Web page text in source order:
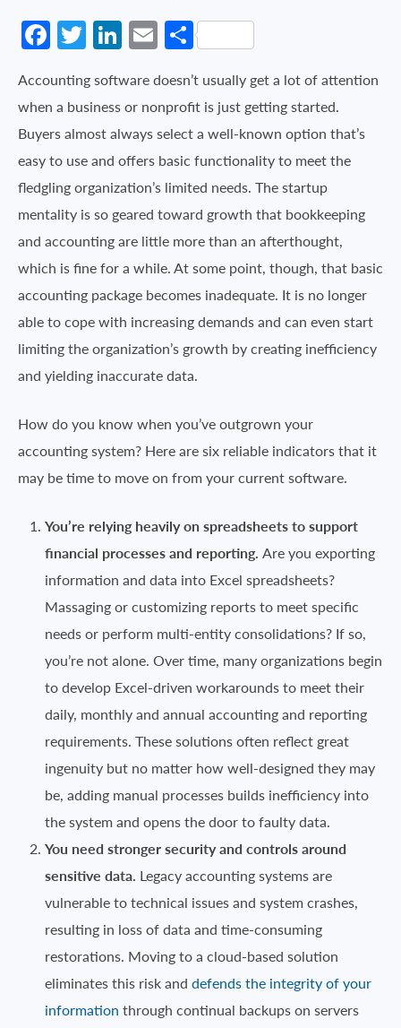
Facebook
Twitter
LinkedIn
EmailShare
Accounting software doesn’t usually get a lot of attention
when a business or nonprofit is just getting started.
Buyers almost always select a well-known option that’s
easy to use and offers basic functionality to meet the
fledgling organization’s limited needs. The startup
mentality is so geared toward growth that bookkeeping
and accounting are little more than an afterthought,
which is fine for a while. At some point, though, that basic
accounting package becomes inadequate. It is no longer
able to cope with increasing demands and can even start
limiting the organization’s growth by creating inefficiency
and yielding inaccurate data.
How do you know when you’ve outgrown your
accounting system? Here are six reliable indicators that it
may be time to move on from your current software.
You’re relying heavily on spreadsheets to support
financial processes and reporting. Are you exporting
information and data into Excel spreadsheets?
Massaging or customizing reports to meet specific
needs or perform multi-entity consolidations? If so,
you’re not alone. Over time, many organizations begin
to develop Excel-driven workarounds to meet their
daily, monthly and annual accounting and reporting
requirements. These solutions often reflect great
ingenuity but no matter how well-designed they may
be, adding manual processes builds inefficiency into
the system and opens the door to faulty data.
You need stronger security and controls around
sensitive data. Legacy accounting systems are
vulnerable to technical issues and system crashes,
resulting in loss of data and time-consuming
restorations. Moving to a cloud-based solution
eliminates this risk and defends the integrity of your
information through continual backups on servers